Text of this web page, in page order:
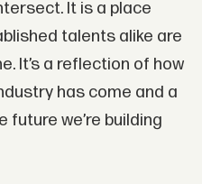
It is a place
talents alike are
It’s a reflection of how
has come and a
future we’re building